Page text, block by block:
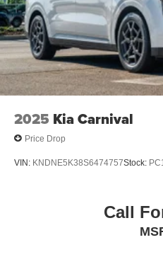
2025 Kia Carnival
Price Drop
VIN: KNDNE5K38S6474757Stock:
Call